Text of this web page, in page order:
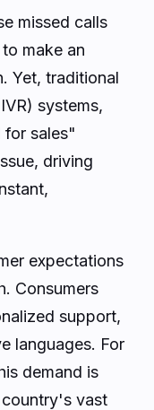
missed calls
make an
Yet, traditional
systems,
for sales"
driving
expectations
Consumers
support,
languages. For
demand is
vast